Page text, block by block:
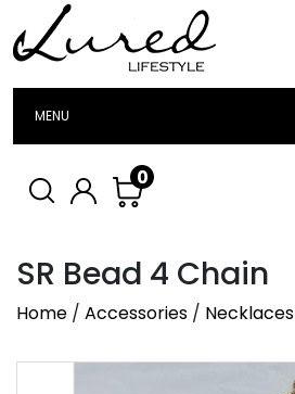
MENU
0
SR Bead 4 Chain
Home / Accessories / Necklaces